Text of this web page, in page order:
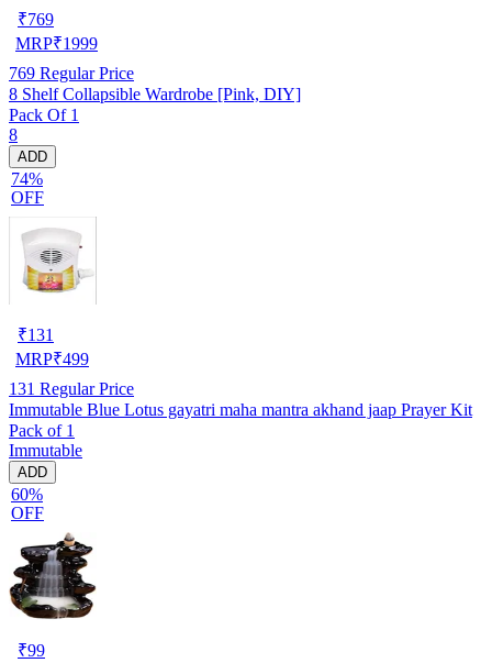
₹769
MRP₹1999
769 Regular Price
8 Shelf Collapsible Wardrobe [Pink, DIY]
Pack Of 1
8
ADD
74%
OFF
₹131
MRP₹499
131 Regular Price
Immutable Blue Lotus gayatri maha mantra akhand jaap Prayer Kit
Pack of 1
Immutable
ADD
60%
OFF
₹99